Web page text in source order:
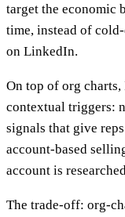
target the economic
time, instead of
on LinkedIn.
On top of org
contextual triggers:
signals that give
account-based
account is
The trade-off: org-